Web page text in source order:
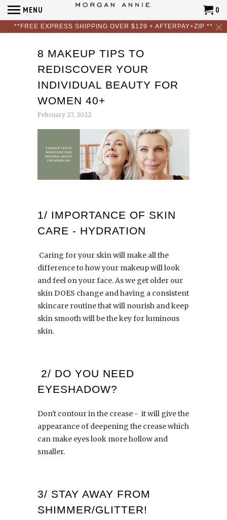
**FREE EXPRESS SHIPPING OVER $129 + AFTERPAY+ZIP **
MENU 0
8 MAKEUP TIPS TO
REDISCOVER YOUR
INDIVIDUAL BEAUTY FOR
WOMEN 40+
February 27, 2022
1/ IMPORTANCE OF SKIN
CARE - HYDRATION
Caring for your skin will make all the
difference to how your makeup will look
and feel on your face. As we get older our
skin DOES change and having a consistent
skincare routine that will nourish and keep
skin smooth will be the key for luminous
skin.
2/ DO YOU NEED
EYESHADOW?
Don't contour in the crease - it will give the
appearance of deepening the crease which
can make eyes look more hollow and
smaller.
3/ STAY AWAY FROM
SHIMMER/GLITTER!